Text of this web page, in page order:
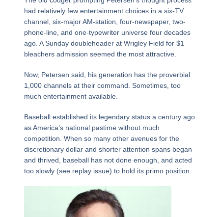
had relatively few entertainment choices in a six-TV
channel, six-major AM-station, four-newspaper, two-
phone-line, and one-typewriter universe four decades
ago. A Sunday doubleheader at Wrigley Field for $1
bleachers admission seemed the most attractive.
Now, Petersen said, his generation has the proverbial
1,000 channels at their command. Sometimes, too
much entertainment available.
Baseball established its legendary status a century ago
as America’s national pastime without much
competition. When so many other avenues for the
discretionary dollar and shorter attention spans began
and thrived, baseball has not done enough, and acted
too slowly (see replay issue) to hold its primo position.